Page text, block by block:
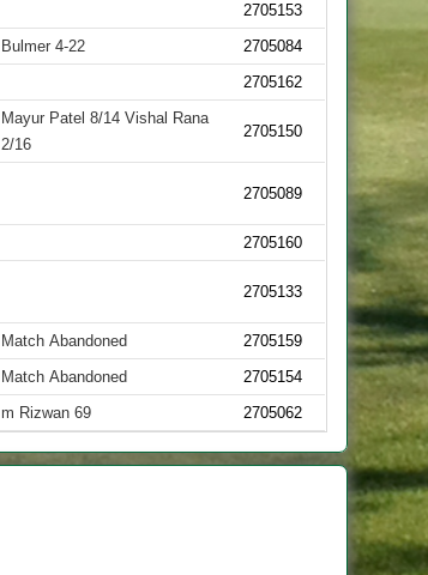
2705153
Bulmer 4-22
2705084
2705162
Mayur Patel 8/14 Vishal Rana
2/16
2705150
2705089
2705160
2705133
Match Abandoned
2705159
Match Abandoned
2705154
m Rizwan 69 2705062